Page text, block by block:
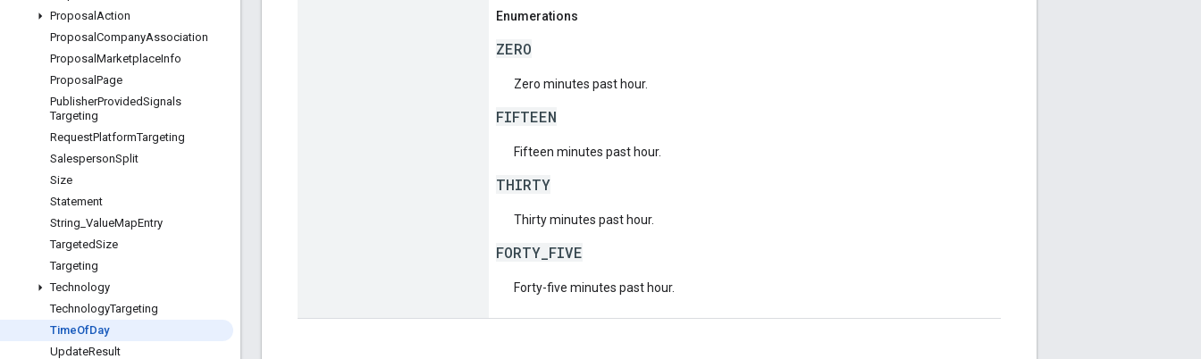
Proposal Action
Proposal CompanyAssociation
Proposal MarketplaceInfo
Proposal Page
PublisherProvidedSignals
Targeting
RequestPlatformTargeting
SalespersonSplit
Size
Statement
String ValueMapEntry
TargetedSize
Targeting
Technology
TechnologyTargeting
TimeOfDay
UpdateResult
Enumerations
ZERO
Zero minutes past hour.
FIFTEEN
Fifteen minutes past hour.
THIRTY
Thirty minutes past hour.
FORTY_FIVE
Forty-five minutes past hour.